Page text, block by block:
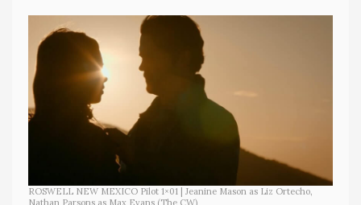
ROSWELL NEW MEXICO Pilot 1×01 | Jeanine Mason as Liz Ortecho,